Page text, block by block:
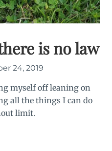
is no law
24, 2019
myself off leaning on
all the things I can do
limit.